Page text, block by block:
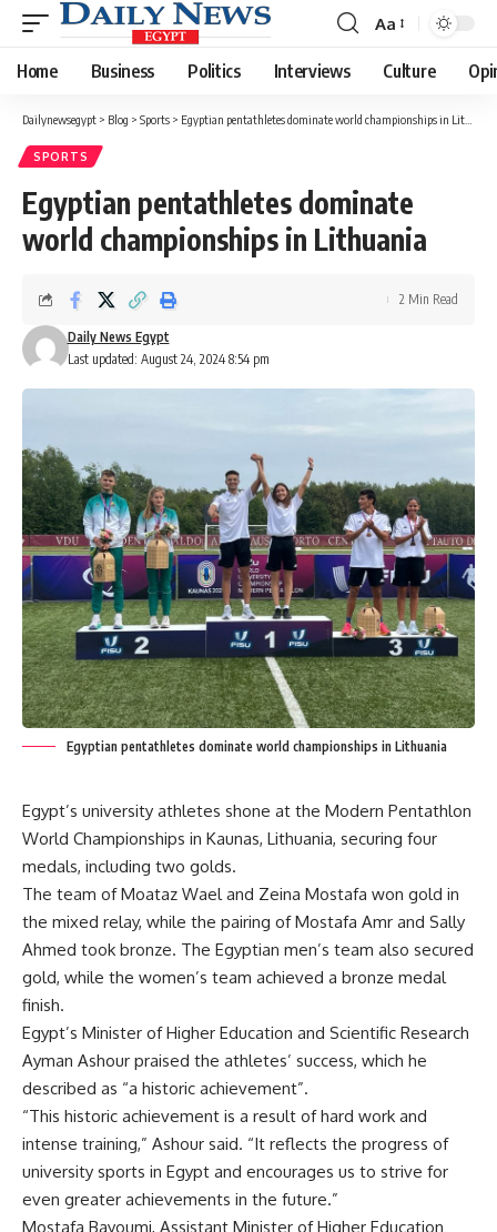
Font
Resizer
Aa
Home Business Politics Interviews Culture
Dailynewsegypt > Blog > Sports > Egyptian pentathletes dominate world championships in Lithuania
SPORTS
Egyptian pentathletes dominate
world championships in Lithuania
Last updated: August 24, 2024 8:54 pm
Daily News Egypt
2 Min Read
Egyptian pentathletes dominate world championships in Lithuania
Egypt’s university athletes shone at the Modern Pentathlon
World Championships in Kaunas, Lithuania, securing four
medals, including two golds.
The team of Moataz Wael and Zeina Mostafa won gold in
the mixed relay, while the pairing of Mostafa Amr and Sally
Ahmed took bronze. The Egyptian men’s team also secured
gold, while the women’s team achieved a bronze medal
finish.
Egypt’s Minister of Higher Education and Scientific Research
Ayman Ashour praised the athletes’ success, which he
described as “a historic achievement”.
“This historic achievement is a result of hard work and
intense training,” Ashour said. “It reflects the progress of
university sports in Egypt and encourages us to strive for
even greater achievements in the future.”
Mostafa Bayoumi, Assistant Minister of Higher Education